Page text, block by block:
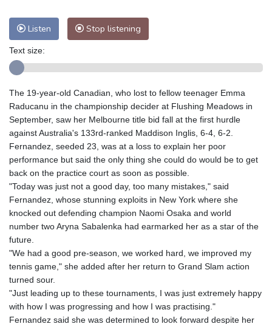
Listen Stop listening
Text size:
The 19-year-old Canadian, who lost to fellow teenager Emma
Raducanu in the championship decider at Flushing Meadows in
September, saw her Melbourne title bid fall at the first hurdle
against Australia's 133rd-ranked Maddison Inglis, 6-4, 6-2.
Fernandez, seeded 23, was at a loss to explain her poor
performance but said the only thing she could do would be to get
back on the practice court as soon as possible.
"Today was just not a good day, too many mistakes," said
Fernandez, whose stunning exploits in New York where she
knocked out defending champion Naomi Osaka and world
number two Aryna Sabalenka had earmarked her as a star of the
future.
"We had a good pre-season, we worked hard, we improved my
tennis game," she added after her return to Grand Slam action
turned sour.
"Just leading up to these tournaments, I was just extremely happy
with how I was progressing and how I was practising."
Fernandez said she was determined to look forward despite her